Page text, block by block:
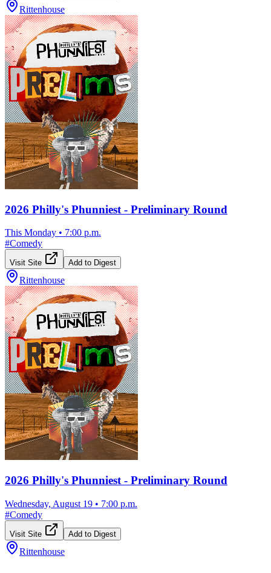
Rittenhouse
2026 Philly's Phunniest - Preliminary Round
This Monday • 7:00 p.m.
#Comedy
Visit Site Add to Digest
Rittenhouse
2026 Philly's Phunniest - Preliminary Round
Wednesday, August 19 • 7:00 p.m.
#Comedy
Visit Site Add to Digest
Rittenhouse